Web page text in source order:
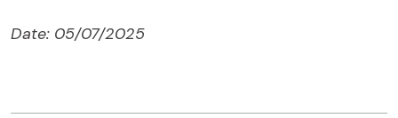
Date: 05/07/2025